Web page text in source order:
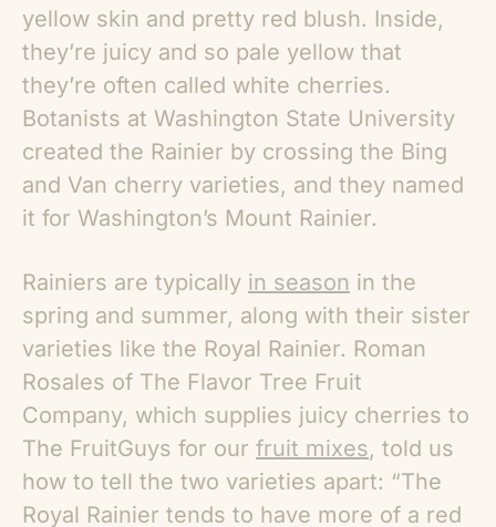
yellow skin and pretty red blush. Inside,
they’re juicy and so pale yellow that
they’re often called white cherries.
Botanists at Washington State University
created the Rainier by crossing the Bing
and Van cherry varieties, and they named
it for Washington’s Mount Rainier.
Rainiers are typically in season in the
spring and summer, along with their sister
varieties like the Royal Rainier. Roman
Rosales of The Flavor Tree Fruit
Company, which supplies juicy cherries to
The FruitGuys for our fruit mixes, told us
how to tell the two varieties apart: “The
Royal Rainier tends to have more of a red